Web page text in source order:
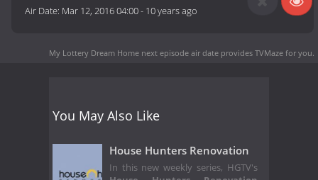
Air Date: Mar 12, 2016 04:00- 10 years ago
My Lottery Dream Home next episode air date provides TVMaze for you.
You May Also Like
House Hunters Renovation
In this new weekly series, HGTV's